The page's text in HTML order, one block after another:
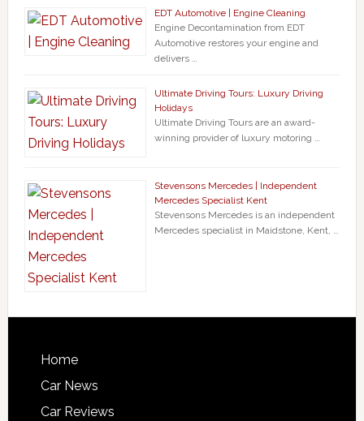
EDT Automotive | Engine Cleaning
Engine Decontamination from EDT
Automotive restores your engine and
delivers …
Ultimate Driving Tours: Luxury Driving
Holidays
Ultimate Driving Tours are an award-
winning provider of luxury motoring …
Stevensons Mercedes | Independent
Mercedes Specialist Kent
Stevensons Mercedes is an independent
Mercedes specialist in Maidstone, Kent, …
Home
Car News
Car Reviews